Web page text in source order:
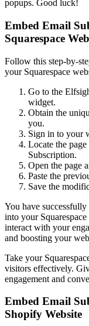
popups. Good luck!
Embed Email
Squarespace
Follow this step-by-
your Squarespace
Go to the
widget.
Obtain the
you.
Sign in to your
Locate the
Subscription.
Open the page
Paste the
Save the
You have
into your
interact with your
and boosting your
Take your
visitors effectively.
engagement and
Embed Email
Shopify Website